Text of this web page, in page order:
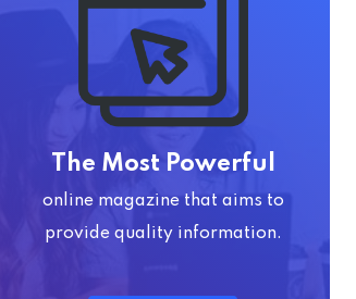
The Most Powerful
online magazine that aims to
provide quality information.